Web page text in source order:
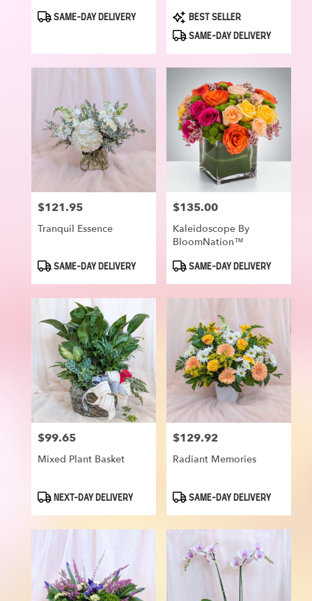
Product
SAME-DAY DELIVERY
ProductBEST SELLER
SAME-DAY DELIVERY
Price:
$121.95
Tranquil Essence
Product
SAME-DAY DELIVERY
Price:
$135.00
Kaleidoscope By
BloomNation™
Product
SAME-DAY DELIVERY
Price:
$99.65
Mixed Plant Basket
ProductNEXT-DAY DELIVERY
Price:
$129.92
Radiant Memories
Product
SAME-DAY DELIVERY